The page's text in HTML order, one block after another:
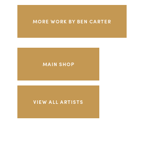
MORE WORK BY BEN CARTER
MAIN SHOP